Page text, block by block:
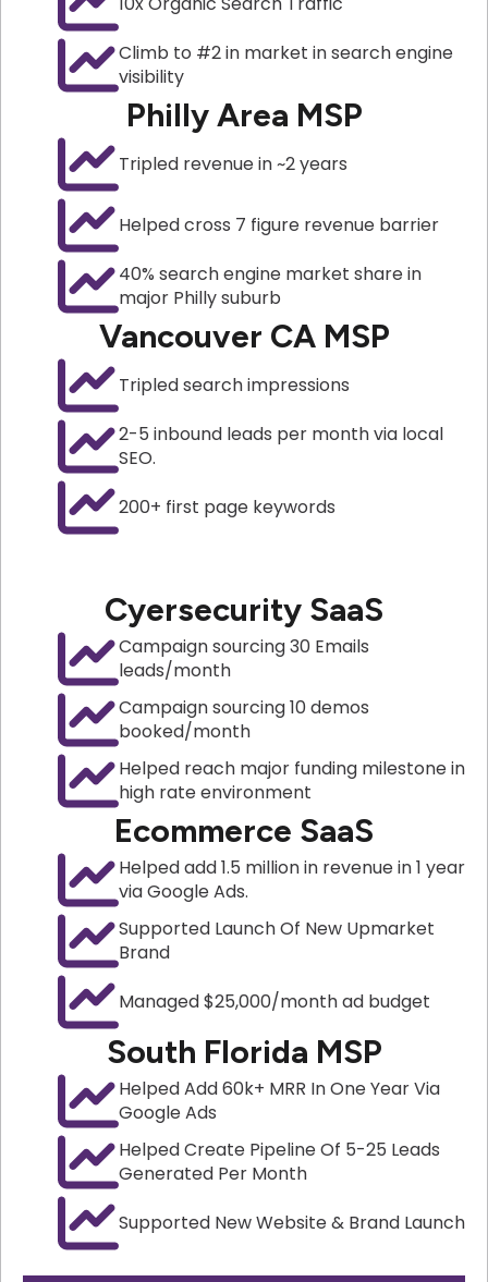
Climb to #2 in market in search engine
visibility
Philly Area MSP
Tripled revenue in ~2 years
Helped cross 7 figure revenue barrier
40% search engine market share in
major Philly suburb
Vancouver CA MSP
Tripled search impressions
2-5 inbound leads per month via local
SEO.
200+ first page keywords
Cyersecurity SaaS
Campaign sourcing 30 Emails
leads/month
Campaign sourcing 10 demos
booked/month
Helped reach major funding milestone in
high rate environment
Ecommerce SaaS
Helped add 1.5 million in revenue in 1 year
via Google Ads.
Supported Launch Of New Upmarket
Brand
Managed $25,000/month ad budget
South Florida MSP
Helped Add 60k+ MRR In One Year Via
Google Ads
Helped Create Pipeline Of 5-25 Leads
Generated Per Month
Supported New Website & Brand Launch